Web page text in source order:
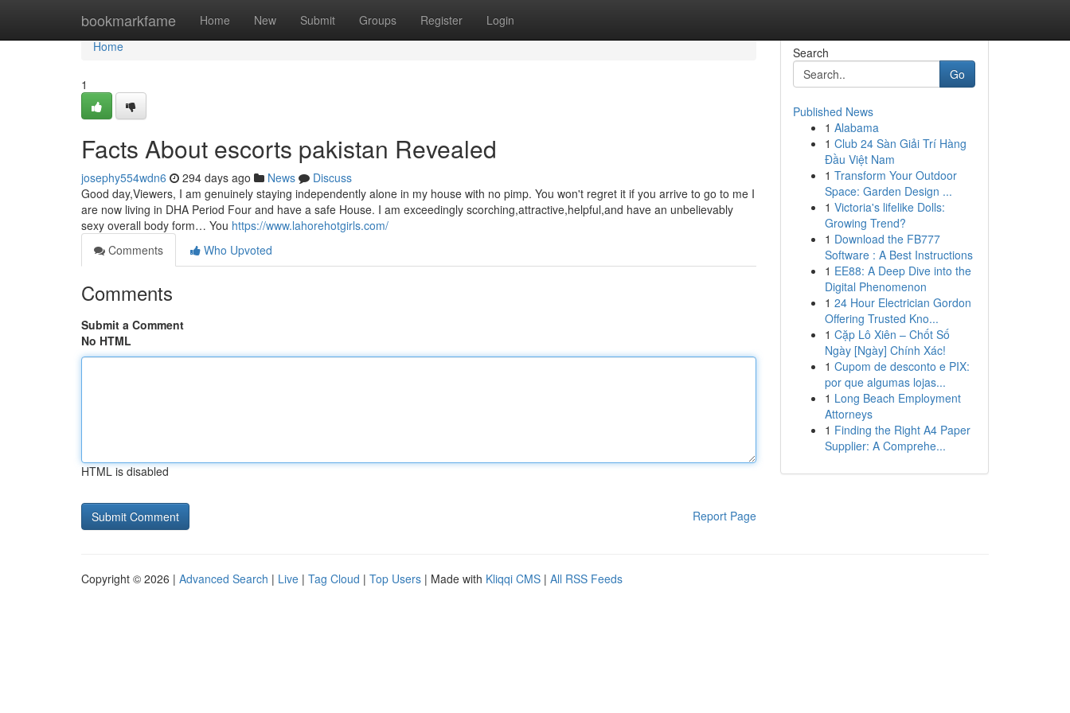
bookmarkfame Home New Submit Groups Register Login
Home
Home
1
Facts About escorts pakistan Revealed
josephy554wdn6 294 days ago News
Discuss
Good day,Viewers, I am genuinely staying independently alone in my house with no pimp. You won't regret it if you arrive to go to me I
are now living in DHA Period Four and have a safe House. I am exceedingly scorching,attractive,helpful,and have an unbelievably
sexy overall body form… You https://www.lahorehotgirls.com/
Comments
Who Upvoted
Comments
Submit a Comment
No HTML
HTML is disabled
Report Page
Search
Go
Published News
1 Alabama
1 Club 24 Sàn Giải Trí Hàng
Đầu Việt Nam
1 Transform Your Outdoor
Space: Garden Design ...
1 Victoria's lifelike Dolls:
Growing Trend?
1 Download the FB777
Software : A Best Instructions
1 EE88: A Deep Dive into the
Digital Phenomenon
1 24 Hour Electrician Gordon
Offering Trusted Kno...
1 Cặp Lô Xiên – Chốt Số
Ngày [Ngày] Chính Xác!
1 Cupom de desconto e PIX:
por que algumas lojas...
1 Long Beach Employment
Attorneys
1 Finding the Right A4 Paper
Supplier: A Comprehe...
Copyright © 2026 | Advanced Search | Live | Tag Cloud | Top Users | Made with Kliqqi CMS | All RSS Feeds